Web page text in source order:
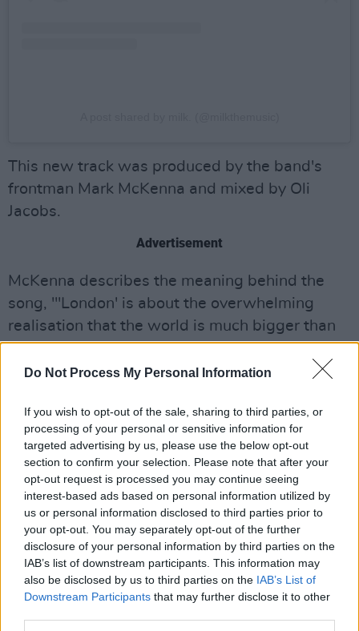
Do Not Process My Personal Information
If you wish to opt-out of the sale, sharing to third parties, or
processing of your personal or sensitive information for
targeted advertising by us, please use the below opt-out
section to confirm your selection. Please note that after your
opt-out request is processed you may continue seeing
interest-based ads based on personal information utilized by
us or personal information disclosed to third parties prior to
your opt-out. You may separately opt-out of the further
disclosure of your personal information by third parties on the
IAB’s list of downstream participants. This information may
also be disclosed by us to third parties on the IAB’s List of
Downstream Participants that may further disclose it to other
This new track was produced by the band's
frontman Mark McKenna and mixed by Oli
Jacobs.
Advertisement
McKenna describes the meaning behind the
song, "'London' is about the overwhelming
realisation that the world is much bigger than
us or anything we’ll ever do. Much like our
previous single 'I Think I Lost My Number Can I
place can make you feel one way and another
person or place make you feel different. It
always made me question my place in the
world and how well I know myself. 'London'
became the title because it’s the only city in the
world where I feel that overwhelming feeling
you typically hear people get from New York."
Listen to 'London' below: